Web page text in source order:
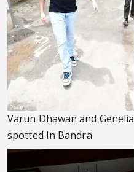
Varun Dhawan and Genelia
spotted In Bandra